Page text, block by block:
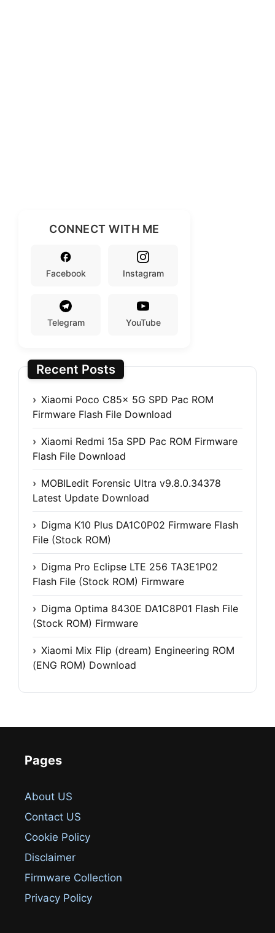
CONNECT WITH ME
Facebook Instagram
Telegram YouTube
Recent Posts
Xiaomi Poco C85x 5G SPD Pac ROM
Firmware Flash File Download
Xiaomi Redmi 15a SPD Pac ROM Firmware
Flash File Download
MOBILedit Forensic Ultra v9.8.0.34378
Latest Update Download
Digma K10 Plus DA1C0P02 Firmware Flash
File (Stock ROM)
Digma Pro Eclipse LTE 256 TA3E1P02
Flash File (Stock ROM) Firmware
Digma Optima 8430E DA1C8P01 Flash File
(Stock ROM) Firmware
Xiaomi Mix Flip (dream) Engineering ROM
(ENG ROM) Download
Pages
About US
Contact US
Cookie Policy
Disclaimer
Firmware Collection
Privacy Policy